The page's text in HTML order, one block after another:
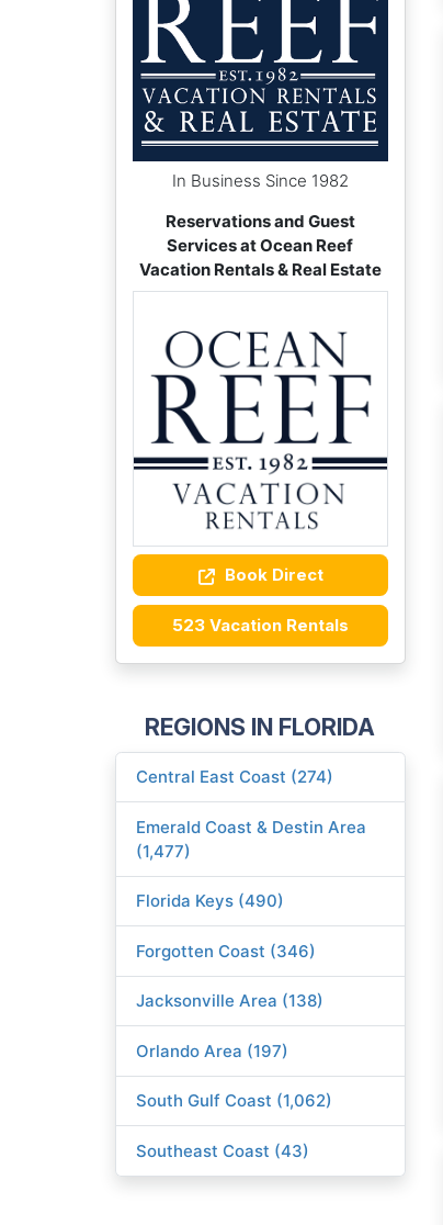
In Business Since 1982
Reservations and Guest
Services at Ocean Reef
Vacation Rentals & Real Estate
Book Direct
523 Vacation Rentals
REGIONS IN FLORIDA
Central East Coast (274)
Emerald Coast & Destin Area
(1,477)
Florida Keys (490)
Forgotten Coast (346)
Jacksonville Area (138)
Orlando Area (197)
South Gulf Coast (1,062)
Southeast Coast (43)